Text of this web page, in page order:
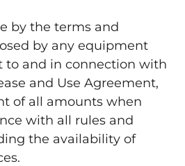
by the terms and
by any equipment
to and in connection with
and Use Agreement,
of all amounts when
with all rules and
the availability of